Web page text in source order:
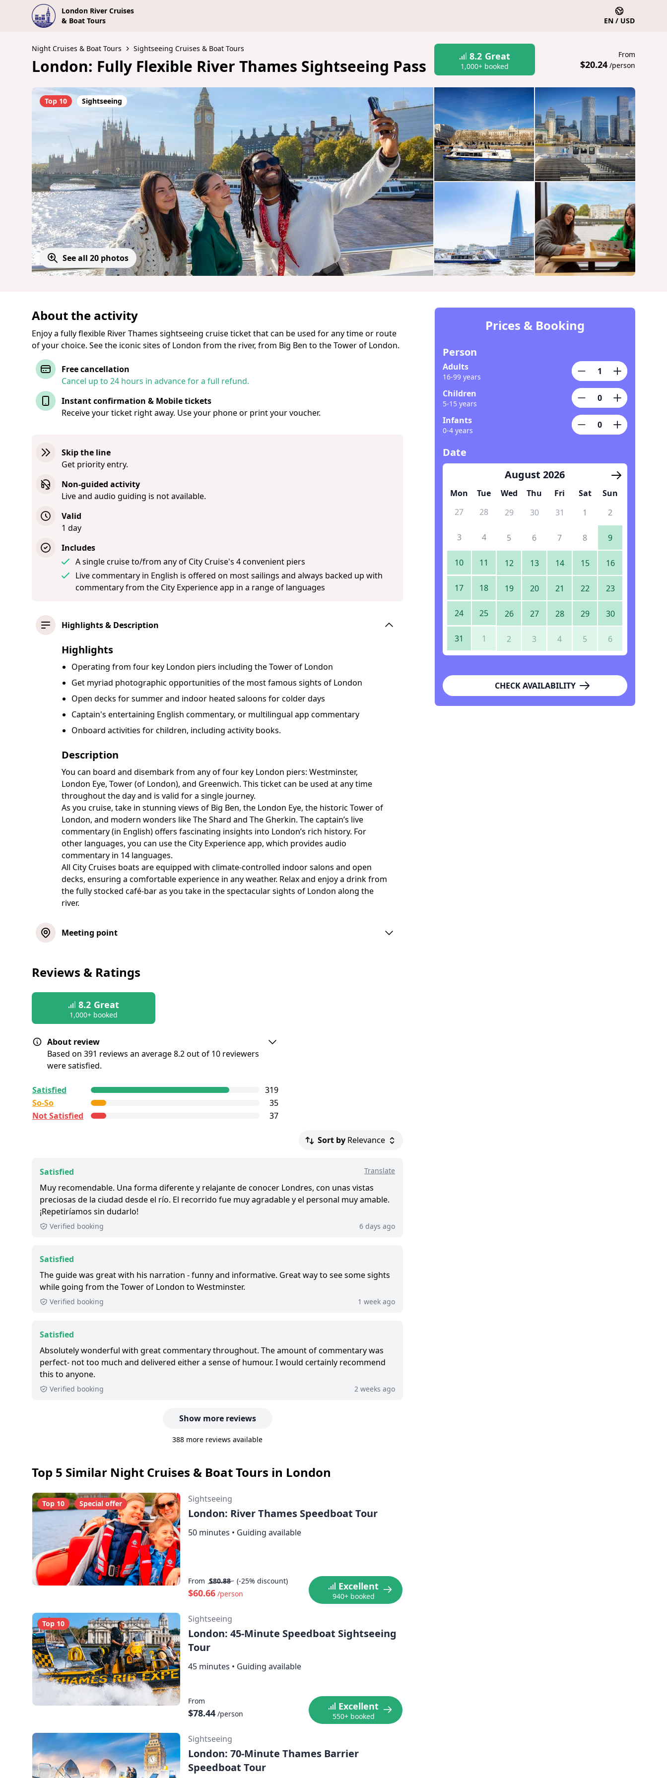
London River Cruises
& Boat Tours
EN / USD
Night Cruises & Boat Tours Sightseeing Cruises & Boat Tours
London: Fully Flexible River Thames Sightseeing Pass 8.2 Great
1,000+ booked
From
$20.24 /person
Top 10 Sightseeing
See all 20 photos
About the activity
Enjoy a fully flexible River Thames sightseeing cruise ticket that can be used for any time or route
of your choice. See the iconic sites of London from the river, from Big Ben to the Tower of London.
Free cancellation
Cancel up to 24 hours in advance for a full refund.
Instant confirmation & Mobile tickets
Receive your ticket right away. Use your phone or print your voucher.
Skip the line
Get priority entry.
Non-guided activity
Live and audio guiding is not available.
Valid
1 day
Includes
A single cruise to/from any of City Cruise's 4 convenient piers
Live commentary in English is offered on most sailings and always backed up with
commentary from the City Experience app in a range of languages
Highlights & Description
Highlights
Operating from four key London piers including the Tower of London
Get myriad photographic opportunities of the most famous sights of London
Open decks for summer and indoor heated saloons for colder days
Captain's entertaining English commentary, or multilingual app commentary
Onboard activities for children, including activity books.
Description
You can board and disembark from any of four key London piers: Westminster,
London Eye, Tower (of London), and Greenwich. This ticket can be used at any time
throughout the day and is valid for a single journey.
As you cruise, take in stunning views of Big Ben, the London Eye, the historic Tower of
London, and modern wonders like The Shard and The Gherkin. The captain’s live
commentary (in English) offers fascinating insights into London’s rich history. For
other languages, you can use the City Experience app, which provides audio
commentary in 14 languages.
All City Cruises boats are equipped with climate-controlled indoor salons and open
decks, ensuring a comfortable experience in any weather. Relax and enjoy a drink from
the fully stocked café-bar as you take in the spectacular sights of London along the
river.
Meeting point
Reviews & Ratings
8.2 Great
1,000+ booked
About review
Based on 391 reviews an average 8.2 out of 10 reviewers
were satisfied.
Deutschland GmbH. To show the current service level of
this tour, we list up to the 500 most recent reviews.
Great: 8 - 8.9 out of 10 people rated it satisfied.
1,000+ booked:at least 1,000 customers booked this tour
via GetYourGuide.
Satisfied
319
So-So
35
Not Satisfied
37
Sort by Relevance
Satisfied Translate
Muy recomendable. Una forma diferente y relajante de conocer Londres, con unas vistas
preciosas de la ciudad desde el río. El recorrido fue muy agradable y el personal muy amable.
¡Repetiríamos sin dudarlo!
Verified booking 6 days ago
Satisfied
The guide was great with his narration - funny and informative. Great way to see some sights
while going from the Tower of London to Westminster.
Verified booking 1 week ago
Satisfied
Absolutely wonderful with great commentary throughout. The amount of commentary was
perfect- not too much and delivered either a sense of humour. I would certainly recommend
this to anyone.
Verified booking 2 weeks ago
Show more reviews
388 more reviews available
Top 5 Similar Night Cruises & Boat Tours in London
Top 10 Special offer Sightseeing
London: River Thames Speedboat Tour
50 minutes • Guiding available
From $80.88 (-25% discount)
$60.66 /person
Excellent
940+ booked
Top 10 Sightseeing
London: 45-Minute Speedboat Sightseeing
Tour
45 minutes • Guiding available
From
$78.44 /person
Excellent
550+ booked
Sightseeing
London: 70-Minute Thames Barrier
Speedboat Tour
Prices & Booking
Person
Adults
16-99 years
Children
5-15 years
Infants
0-4 years
Date
August 2026
Mon Tue Wed Thu Fri Sat
Sun
27
28 29 30 31 1 2
3 4 5 6 7 8 9
10 11 12 13 14 15 16
17 18 19 20 21 22 23
24 25 26 27 28 29 30
31 1 2 3 4 5 6
CHECK AVAILABILITY